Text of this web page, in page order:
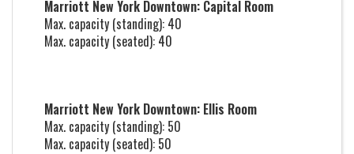
Marriott New York Downtown: Capital Room
Max. capacity (standing): 40
Max. capacity (seated): 40
Marriott New York Downtown: Ellis Room
Max. capacity (standing): 50
Max. capacity (seated): 50